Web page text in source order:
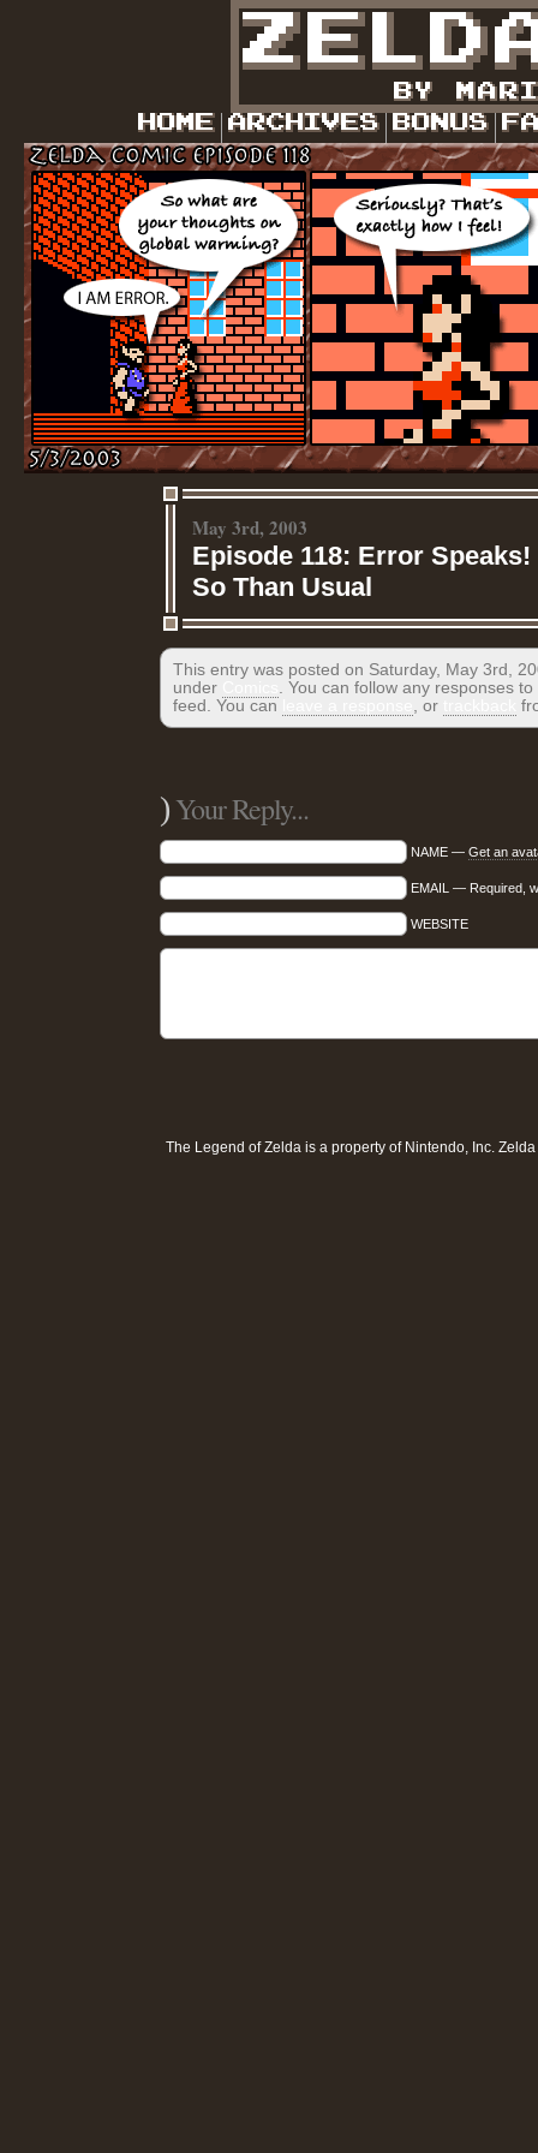
May 3rd, 2003
Episode 118: Error
So Than Usual
This entry was posted on Saturday, May 3rd,
under
. You can follow any responses
feed. You can
, or
)Your Reply...
NAME — Get an
EMAIL — Required,
WEBSITE
The Legend of Zelda is a property of Nintendo, Inc.